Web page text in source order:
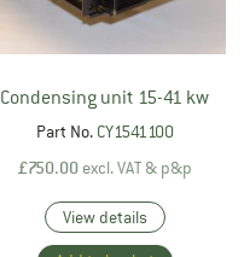
Condensing unit 15-41 kw
Part No. CY1541100
£750.00excl. VAT & p&p
View details